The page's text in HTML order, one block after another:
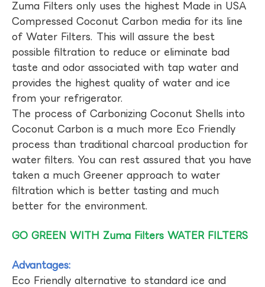
Zuma Filters only uses the highest Made in USA
Compressed Coconut Carbon media for its line
of Water Filters. This will assure the best
possible filtration to reduce or eliminate bad
taste and odor associated with tap water and
provides the highest quality of water and ice
from your refrigerator.
The process of Carbonizing Coconut Shells into
Coconut Carbon is a much more Eco Friendly
process than traditional charcoal production for
water filters. You can rest assured that you have
taken a much Greener approach to water
filtration which is better tasting and much
better for the environment.
GO GREEN WITH Zuma Filters WATER FILTERS
Advantages:
Eco Friendly alternative to standard ice and